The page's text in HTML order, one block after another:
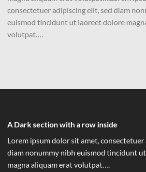
consectetuer adipiscing elit, sed diam
euismod tincidunt ut laoreet dolore
volutpat….
A Dark section with a row inside
Lorem ipsum dolor sit amet, consectetuer
diam nonummy nibh euismod tincidunt
magna aliquam erat volutpat….